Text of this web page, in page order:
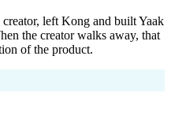
left Kong and built Yaak
the creator walks away, that
of the product.